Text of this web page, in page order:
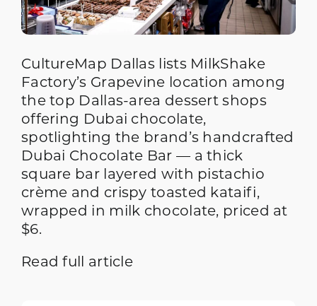
CultureMap Dallas lists MilkShake
Factory’s Grapevine location among
the top Dallas-area dessert shops
offering Dubai chocolate,
spotlighting the brand’s handcrafted
Dubai Chocolate Bar — a thick
square bar layered with pistachio
crème and crispy toasted kataifi,
wrapped in milk chocolate, priced at
$6.
Read full article